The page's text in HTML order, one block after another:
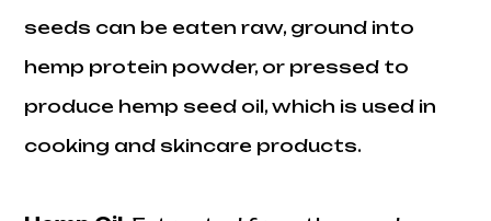
seeds can be eaten raw, ground into
hemp protein powder, or pressed to
produce hemp seed oil, which is used in
cooking and skincare products.